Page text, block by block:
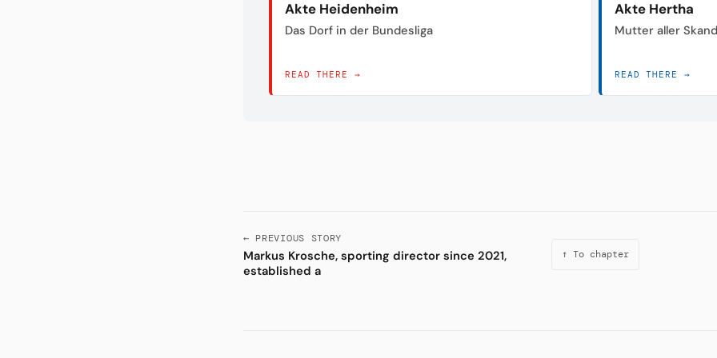
Akte Heidenheim
Das Dorf in der Bundesliga
READ THERE →
Akte Hertha
Mutter aller
READ THERE →
← PREVIOUS STORY
Markus Krosche, sporting director since 2021,
established a
↑ To chapter